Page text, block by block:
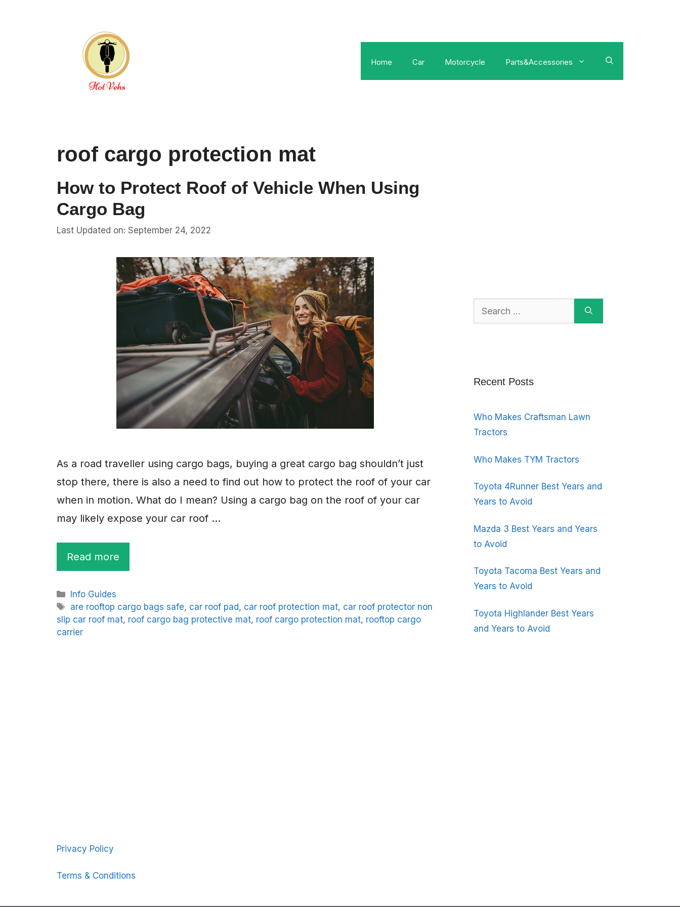
Home Car Motorcycle Parts&Accessories
roof cargo protection mat
How to Protect Roof of Vehicle When Using
Cargo Bag
Last Updated on: September 24, 2022
As a road traveller using cargo bags, buying a great cargo bag shouldn’t just
stop there, there is also a need to find out how to protect the roof of your car
when in motion. What do I mean? Using a cargo bag on the roof of your car
may likely expose your car roof …
Read more
Categories
Info Guides
Tags
are rooftop cargo bags safe, car roof pad, car roof protection mat, car roof protector non
slip car roof mat, roof cargo bag protective mat, roof cargo protection mat, rooftop cargo
carrier
Search
for:
Recent Posts
Who Makes Craftsman Lawn
Tractors
Who Makes TYM Tractors
Toyota 4Runner Best Years and
Years to Avoid
Mazda 3 Best Years and Years
to Avoid
Toyota Tacoma Best Years and
Years to Avoid
Toyota Highlander Best Years
and Years to Avoid
Privacy Policy
Terms & Conditions